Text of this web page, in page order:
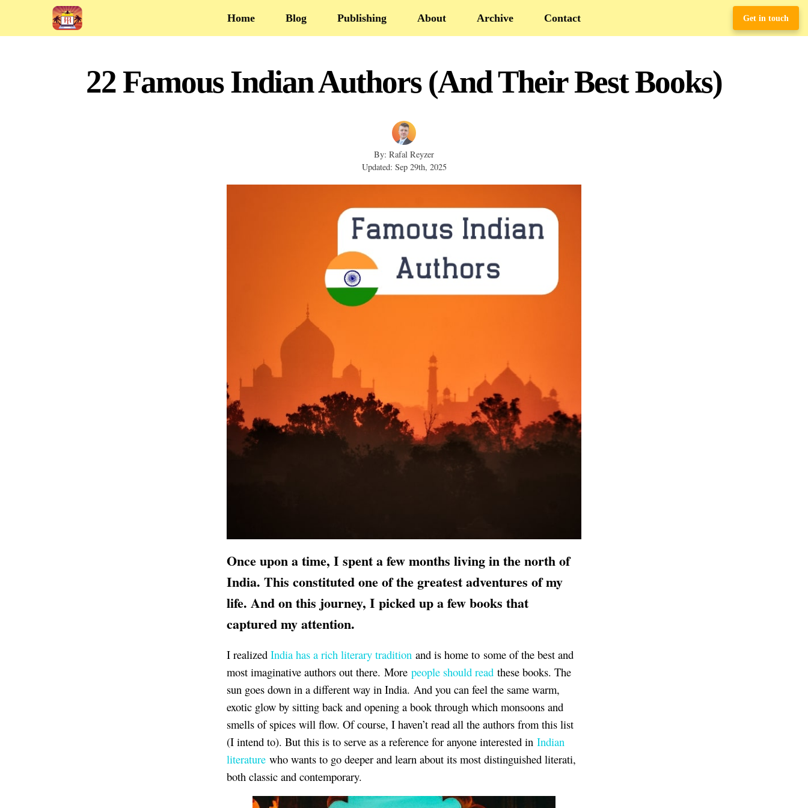
Home Blog Publishing About Archive Contact Get in touch
22 Famous Indian Authors (And Their Best Books)
By: Rafal Reyzer
Updated: Sep 29th, 2025
Once upon a time, I spent a few months living in the north of
India. This constituted one of the greatest adventures of my
life. And on this journey, I picked up a few books that
captured my attention.
I realized India has a rich literary tradition and is home to some of the best and
most imaginative authors out there. More people should read these books. The
sun goes down in a different way in India. And you can feel the same warm,
exotic glow by sitting back and opening a book through which monsoons and
smells of spices will flow. Of course, I haven’t read all the authors from this list
(I intend to). But this is to serve as a reference for anyone interested in Indian
literature who wants to go deeper and learn about its most distinguished literati,
both classic and contemporary.